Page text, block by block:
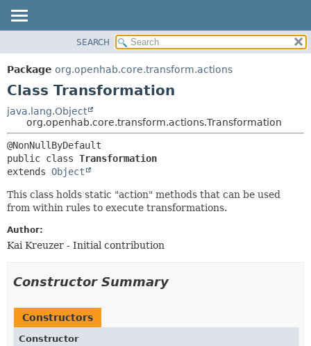
PACKAGE
CLASS
TREE
DEPRECATED
INDEX
METHOD
METHOD
SEARCH
Package org.openhab.core.transform.actions
Class Transformation
java.lang.Object
org.openhab.core.transform.actions.Transformation
public class Transformation
extends Object
This class holds static "action" methods that can be used
from within rules to execute transformations.
Author:
Kai Kreuzer - Initial contribution
Constructor Summary
Constructors
Constructor